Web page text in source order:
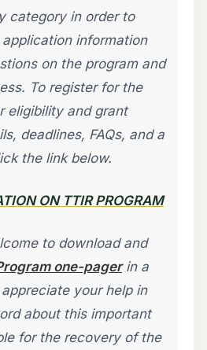
category in order to
information
on the program and
To register for the
eligibility and grant
deadlines, FAQs, and a
the link below.
ON TTIR PROGRAM
to download and
one-pagerin a
your help in
about this important
for the recovery of the